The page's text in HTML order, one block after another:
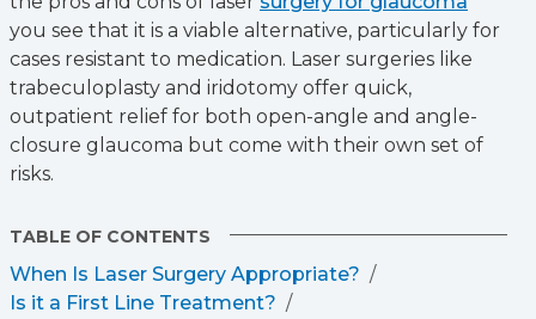
you see that it is a viable alternative, particularly for
cases resistant to medication. Laser surgeries like
trabeculoplasty and iridotomy offer quick,
outpatient relief for both open-angle and angle-
closure glaucoma but come with their own set of
risks.
TABLE OF CONTENTS
When Is Laser Surgery Appropriate?
Is it a First Line Treatment?